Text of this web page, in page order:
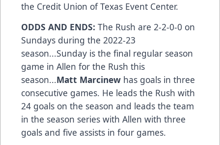
the Credit Union of Texas Event Center.
ODDS AND ENDS: The Rush are 2-2-0-0 on
Sundays during the 2022-23
season...Sunday is the final regular season
game in Allen for the Rush this
season...Matt Marcinew has goals in three
consecutive games. He leads the Rush with
24 goals on the season and leads the team
in the season series with Allen with three
goals and five assists in four games.